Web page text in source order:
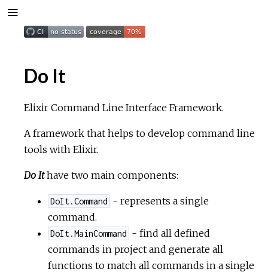
Do It
Elixir Command Line Interface Framework.
A framework that helps to develop command line
tools with Elixir.
Do Ithave two main components:
DoIt.Command - represents a single
command.
DoIt.MainCommand - find all defined
commands in project and generate all
functions to match all commands in a single